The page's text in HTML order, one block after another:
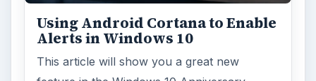
Using Android Cortana to Enable
Alerts in Windows 10
This article will show you a great new